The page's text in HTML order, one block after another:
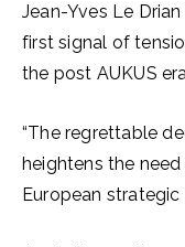
Jean-Yves Le
first signal of
the post AUKUS
“The regrettable
heightens the
European strategic